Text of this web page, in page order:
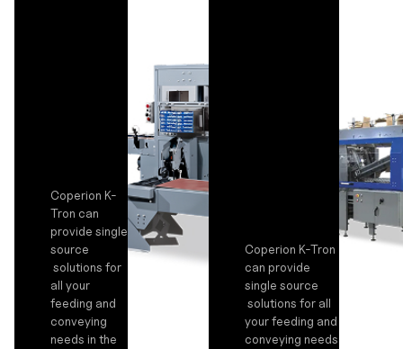
Coperion K-
Tron can
provide single
source
solutions for
all your
feeding and
conveying
needs in the
Coperion K-Tron
can provide
single source
solutions for all
your feeding and
conveying needs